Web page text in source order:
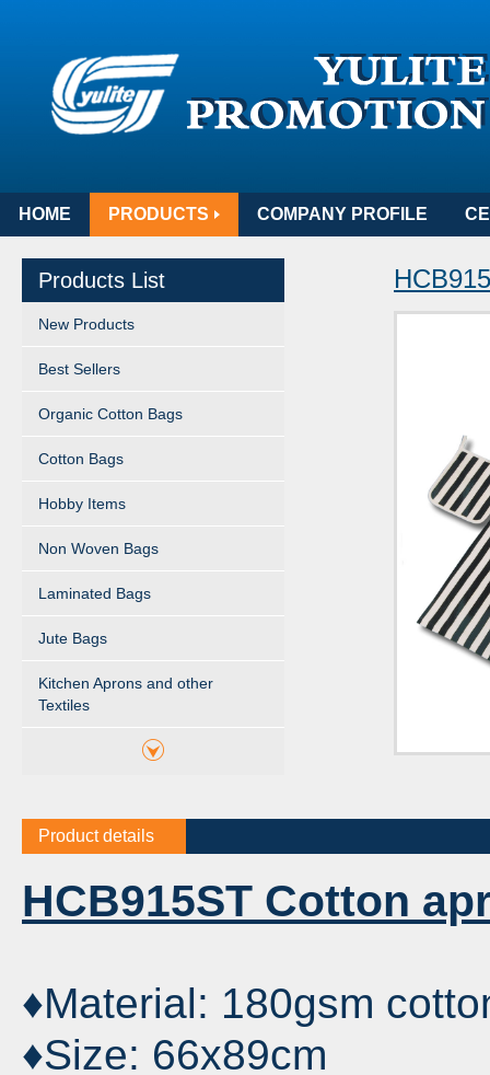
HOME PRODUCTS COMPANY PROFILE
Products List
New Products
Best Sellers
Organic Cotton Bags
Cotton Bags
Hobby Items
Non Woven Bags
Laminated Bags
Jute Bags
Kitchen Aprons and other
Textiles
Product details
HCB915ST Cotton
♦Material: 180gsm
♦Size: 66x89cm